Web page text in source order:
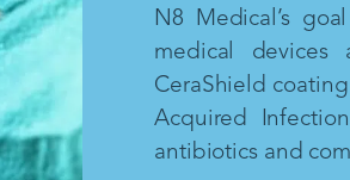
N8 Medical’s
medical devices
CeraShield
Acquired
antibiotics and